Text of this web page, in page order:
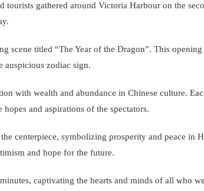
gathered around Victoria Harbour on the
scene titled “The Year of the Dragon”. This
auspicious zodiac sign.
with wealth and abundance in Chinese culture.
and aspirations of the spectators.
centerpiece, symbolizing prosperity and peace in
and hope for the future.
captivating the hearts and minds of all who